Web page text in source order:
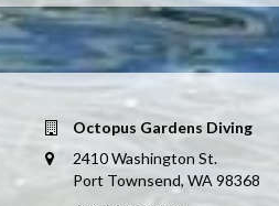
Octopus Gardens Diving
2410 Washington St.
Port Townsend, WA 98368